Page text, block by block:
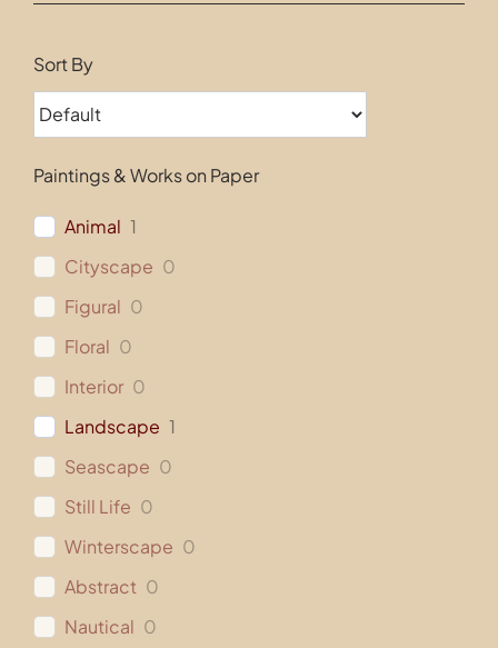
Sort By
Paintings & Works on Paper
Animal 1
Cityscape 0
Figural 0
Floral 0
Interior 0
Landscape 1
Seascape 0
Still Life 0
Winterscape 0
Abstract 0
Nautical 0